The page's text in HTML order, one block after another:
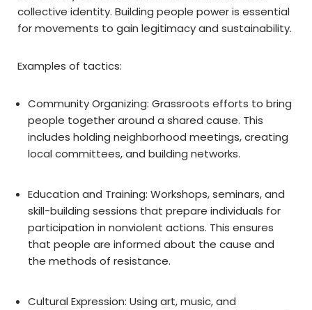
collective identity. Building people power is essential
for movements to gain legitimacy and sustainability.
Examples of tactics:
Community Organizing: Grassroots efforts to bring
people together around a shared cause. This
includes holding neighborhood meetings, creating
local committees, and building networks.
Education and Training: Workshops, seminars, and
skill-building sessions that prepare individuals for
participation in nonviolent actions. This ensures
that people are informed about the cause and
the methods of resistance.
Cultural Expression: Using art, music, and